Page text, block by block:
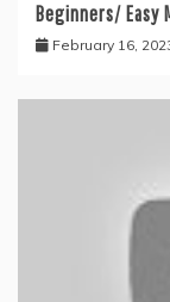
Beginners/ Easy
February 16,